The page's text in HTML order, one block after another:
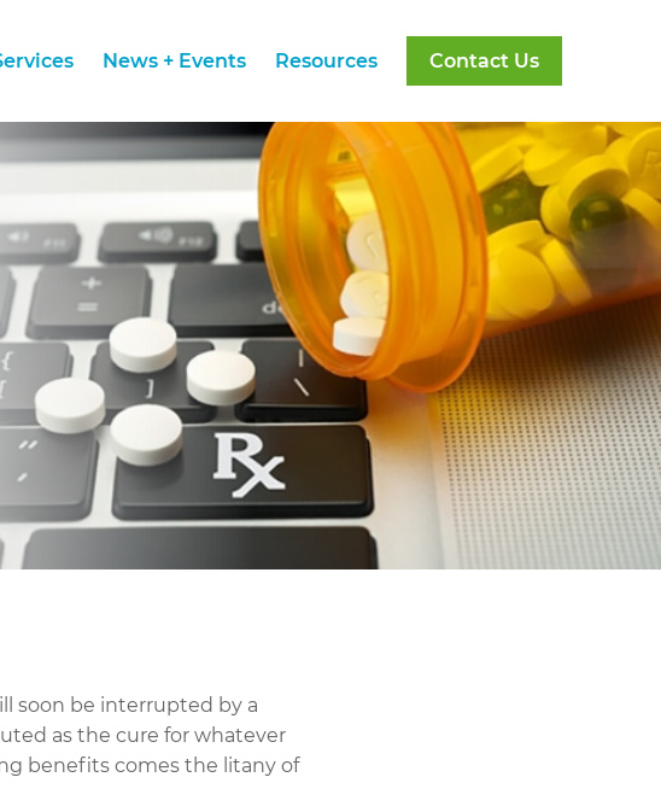
Contact Us
News + Events Resources Contact Us
soon be interrupted by a
as the cure for whatever
benefits comes the litany of